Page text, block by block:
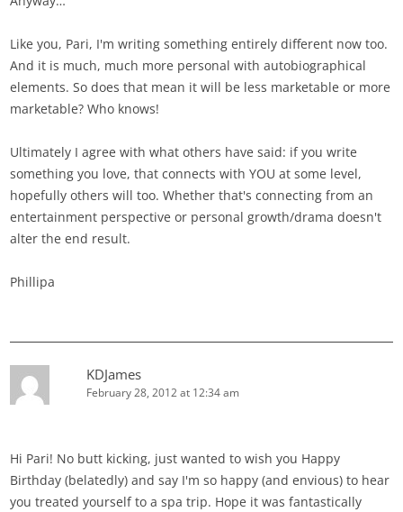
Like you, Pari, I'm writing something entirely different now too.
And it is much, much more personal with autobiographical
elements. So does that mean it will be less marketable or more
marketable? Who knows!
Ultimately I agree with what others have said: if you write
something you love, that connects with YOU at some level,
hopefully others will too. Whether that's connecting from an
entertainment perspective or personal growth/drama doesn't
alter the end result.
Phillipa
KDJames
February 28, 2012 at 12:34 am
Hi Pari! No butt kicking, just wanted to wish you Happy
Birthday (belatedly) and say I'm so happy (and envious) to hear
you treated yourself to a spa trip. Hope it was fantastically